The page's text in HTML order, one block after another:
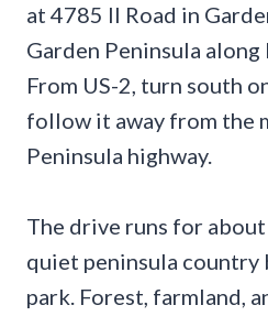
at 4785 II Road in
Garden Peninsula along
From US-2, turn south
follow it away from the
Peninsula highway.
The drive runs for
quiet peninsula country
park. Forest, farmland,